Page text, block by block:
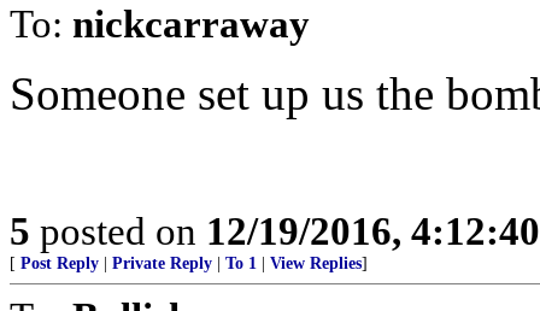
To: nickcarraway
Someone set up us the
5 posted on 12/19/2016,
[ Post Reply Private Reply To 1 View Replies]